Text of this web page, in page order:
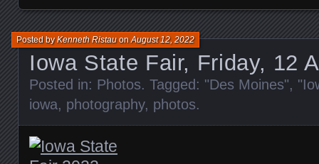
Iowa State Fair, Friday, 12
Posted byKenneth RistauonAugust 12, 2022
Posted in: Photos. Tagged: "Des Moines",
iowa, photography, photos.